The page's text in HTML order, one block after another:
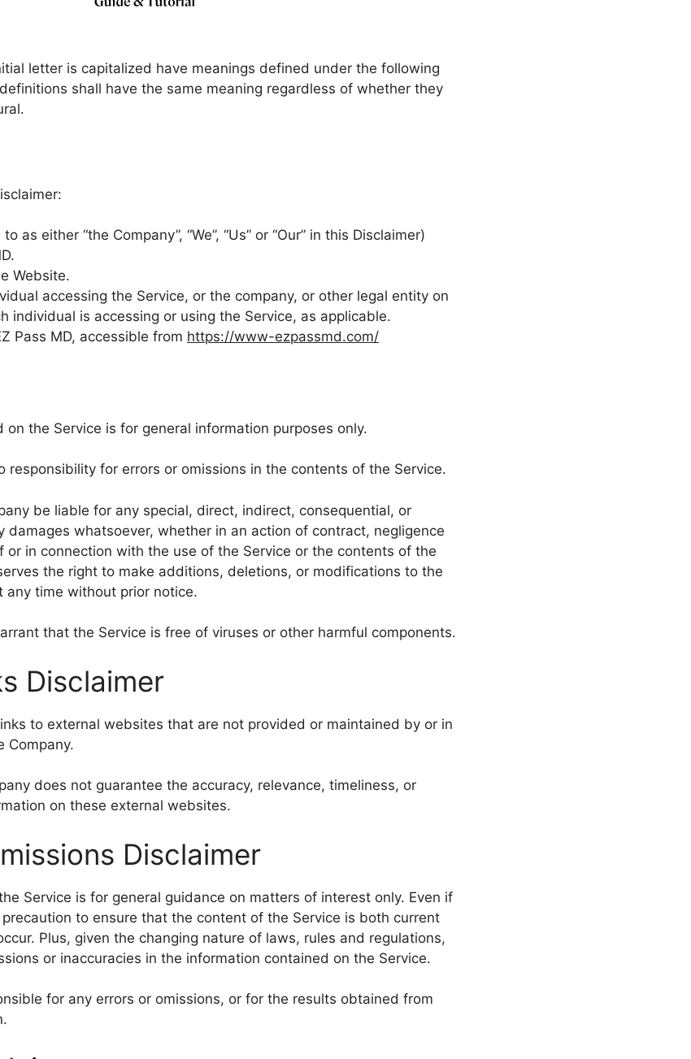
letter is capitalized have meanings defined under the following
shall have the same meaning regardless of whether they
as either “the Company”, “We”, “Us” or “Our” in this Disclaimer)
Website.
accessing the Service, or the company, or other legal entity on
individual is accessing or using the Service, as applicable.
Pass MD, accessible from https://www-ezpassmd.com/
the Service is for general information purposes only.
responsibility for errors or omissions in the contents of the Service.
be liable for any special, direct, indirect, consequential, or
damages whatsoever, whether in an action of contract, negligence
or in connection with the use of the Service or the contents of the
the right to make additions, deletions, or modifications to the
any time without prior notice.
that the Service is free of viruses or other harmful components.
Disclaimer
to external websites that are not provided or maintained by or in
Company.
does not guarantee the accuracy, relevance, timeliness, or
on these external websites.
Disclaimer
Service is for general guidance on matters of interest only. Even if
to ensure that the content of the Service is both current
Plus, given the changing nature of laws, rules and regulations,
or inaccuracies in the information contained on the Service.
for any errors or omissions, or for the results obtained from